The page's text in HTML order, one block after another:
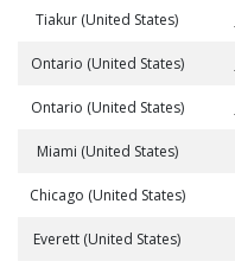
Tiakur (United States)
Ontario (United States)
Ontario (United States)
Miami (United States)
Chicago (United States)
Everett (United States)